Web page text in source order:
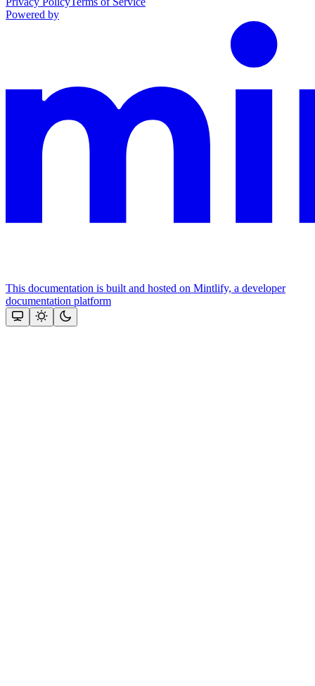
Powered by
This documentation is built and hosted on Mintlify, a developer
documentation platform